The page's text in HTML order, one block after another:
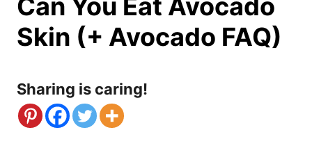
Can You Eat Avocado
Skin (+ Avocado FAQ)
Sharing is caring!